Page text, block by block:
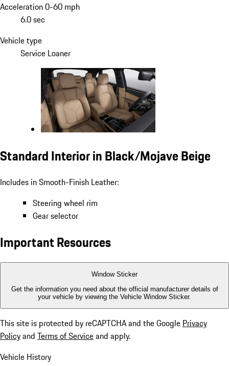
Acceleration 0-60 mph
6.0 sec
Vehicle type
Service Loaner
Standard Interior in Black/Mojave Beige
Includes in Smooth-Finish Leather:
Steering wheel rim
Gear selector
Important Resources
Window Sticker
Get the information you need about the official manufacturer details of
your vehicle by viewing the Vehicle Window Sticker.
This site is protected by reCAPTCHA and the Google Privacy
Policyand Terms of Serviceand apply.
Vehicle History